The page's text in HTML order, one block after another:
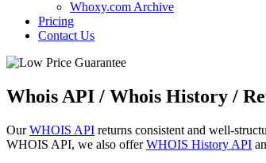
Whoxy.com Archive
Pricing
Contact Us
Whois API / Whois History /
OurWHOIS API returns consistent and well-
WHOIS API, we also offerWHOIS History API